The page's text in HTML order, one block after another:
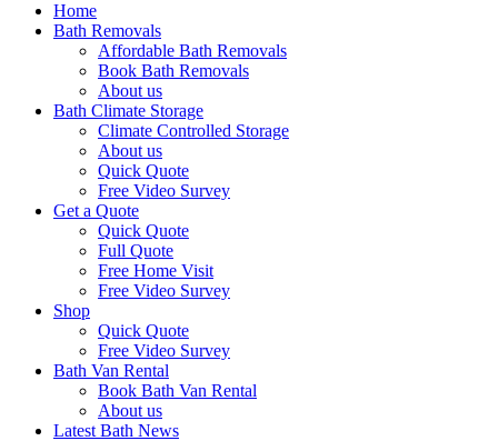
Home
Bath Removals
Affordable Bath Removals
Book Bath Removals
About us
Bath Climate Storage
Climate Controlled Storage
About us
Quick Quote
Free Video Survey
Get a Quote
Quick Quote
Full Quote
Free Home Visit
Free Video Survey
Shop
Quick Quote
Free Video Survey
Bath Van Rental
Book Bath Van Rental
About us
Latest Bath News